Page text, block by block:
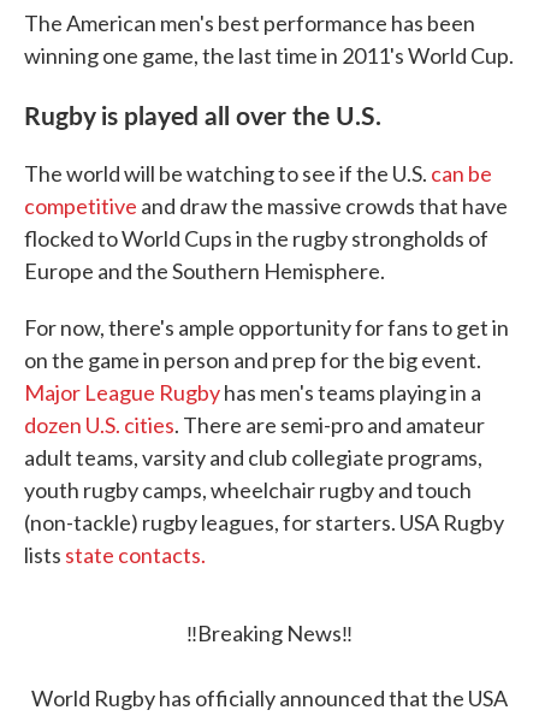
The American men's best performance has been
winning one game, the last time in 2011's World Cup.
Rugby is played all over the U.S.
The world will be watching to see if the U.S. can be
competitive and draw the massive crowds that have
flocked to World Cups in the rugby strongholds of
Europe and the Southern Hemisphere.
For now, there's ample opportunity for fans to get in
on the game in person and prep for the big event.
Major League Rugbyhas men's teams playing in a
dozen U.S. cities. There are semi-pro and amateur
adult teams, varsity and club collegiate programs,
youth rugby camps, wheelchair rugby and touch
(non-tackle) rugby leagues, for starters. USA Rugby
lists state contacts.
‼️Breaking News‼️
World Rugby has officially announced that the USA